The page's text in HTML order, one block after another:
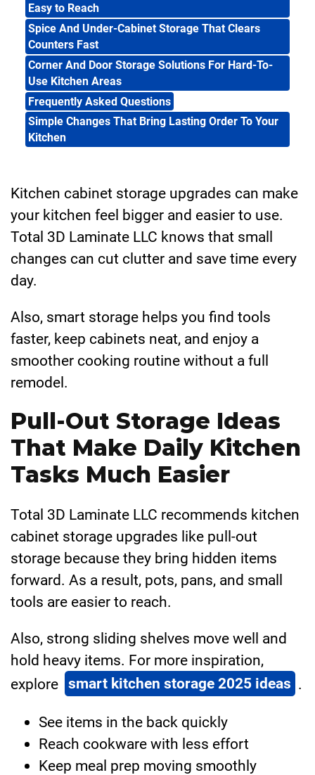
Easy to Reach
Spice And Under-Cabinet Storage That Clears
Counters Fast
Corner And Door Storage Solutions For Hard-To-
Use Kitchen Areas
Frequently Asked Questions
Simple Changes That Bring Lasting Order To Your
Kitchen
Kitchen cabinet storage upgrades can make
your kitchen feel bigger and easier to use.
Total 3D Laminate LLC knows that small
changes can cut clutter and save time every
day.
Also, smart storage helps you find tools
faster, keep cabinets neat, and enjoy a
smoother cooking routine without a full
remodel.
Pull-Out Storage Ideas
That Make Daily Kitchen
Tasks Much Easier
Total 3D Laminate LLC recommends kitchen
cabinet storage upgrades like pull-out
storage because they bring hidden items
forward. As a result, pots, pans, and small
tools are easier to reach.
Also, strong sliding shelves move well and
hold heavy items. For more inspiration,
explore smart kitchen storage 2025 ideas .
See items in the back quickly
Reach cookware with less effort
Keep meal prep moving smoothly